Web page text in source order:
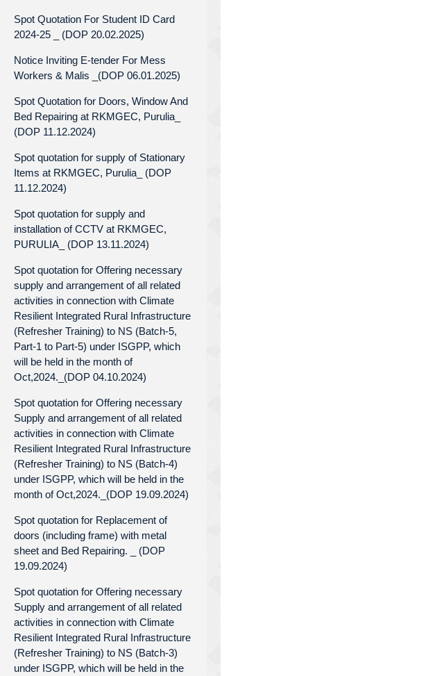
Spot Quotation For Student ID Card
2024-25 _ (DOP 20.02.2025)
Notice Inviting E-tender For Mess
Workers & Malis _(DOP 06.01.2025)
Spot Quotation for Doors, Window And
Bed Repairing at RKMGEC, Purulia_
(DOP 11.12.2024)
Spot quotation for supply of Stationary
Items at RKMGEC, Purulia_ (DOP
11.12.2024)
Spot quotation for supply and
installation of CCTV at RKMGEC,
PURULIA_ (DOP 13.11.2024)
Spot quotation for Offering necessary
supply and arrangement of all related
activities in connection with Climate
Resilient Integrated Rural Infrastructure
(Refresher Training) to NS (Batch-5,
Part-1 to Part-5) under ISGPP, which
will be held in the month of
Oct,2024._(DOP 04.10.2024)
Spot quotation for Offering necessary
Supply and arrangement of all related
activities in connection with Climate
Resilient Integrated Rural Infrastructure
(Refresher Training) to NS (Batch-4)
under ISGPP, which will be held in the
month of Oct,2024._(DOP 19.09.2024)
Spot quotation for Replacement of
doors (including frame) with metal
sheet and Bed Repairing. _ (DOP
19.09.2024)
Spot quotation for Offering necessary
Supply and arrangement of all related
activities in connection with Climate
Resilient Integrated Rural Infrastructure
(Refresher Training) to NS (Batch-3)
under ISGPP, which will be held in the